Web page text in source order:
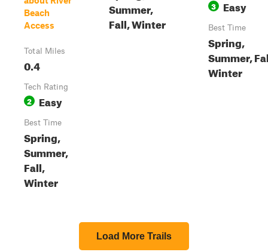
Beach
Access
Total Miles
0.4
Tech Rating
2 Easy
Best Time
Spring,
Summer,
Fall,
Winter
Summer,
Fall, Winter
3 Easy
Best Time
Spring,
Summer,
Winter
Load More Trails